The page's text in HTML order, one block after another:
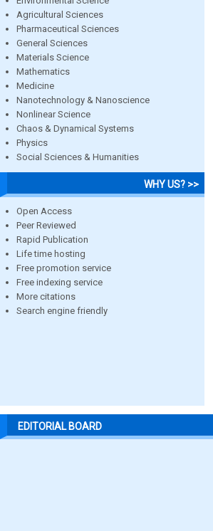
Agricultural Sciences
Pharmaceutical Sciences
General Sciences
Materials Science
Mathematics
Medicine
Nanotechnology & Nanoscience
Nonlinear Science
Chaos & Dynamical Systems
Physics
Social Sciences & Humanities
WHY US? >>
Open Access
Peer Reviewed
Rapid Publication
Life time hosting
Free promotion service
Free indexing service
More citations
Search engine friendly
EDITORIAL BOARD